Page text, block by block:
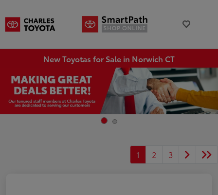
New Toyotas for Sale in Norwich CT
1 2 3